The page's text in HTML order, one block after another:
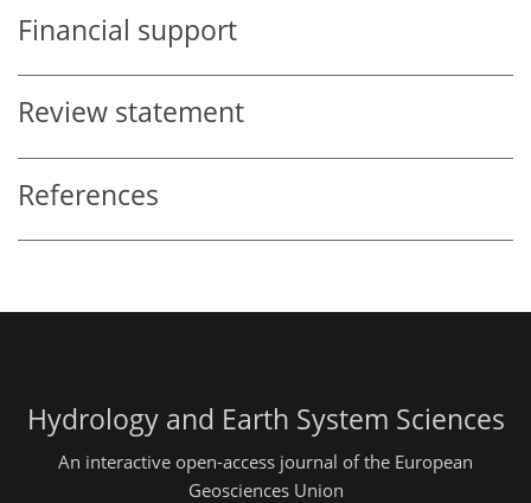
Financial support
Review statement
References
Hydrology and Earth System Sciences
An interactive open-access journal of the European
Geosciences Union